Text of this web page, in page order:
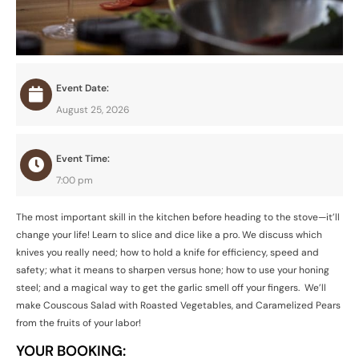
Event Date:
August 25, 2026
Event Time:
7:00 pm
The most important skill in the kitchen before heading to the stove—it’ll
change your life! Learn to slice and dice like a pro. We discuss which
knives you really need; how to hold a knife for efficiency, speed and
safety; what it means to sharpen versus hone; how to use your honing
steel; and a magical way to get the garlic smell off your fingers. We’ll
make Couscous Salad with Roasted Vegetables, and Caramelized Pears
from the fruits of your labor!
YOUR BOOKING: